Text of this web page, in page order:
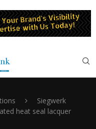
Siegwerk
heat seal lacquer